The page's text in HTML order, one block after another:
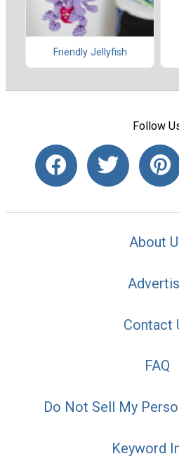
Friendly Jellyfish
Follow
About
Contact
FAQ
Do Not Sell My
Keyword